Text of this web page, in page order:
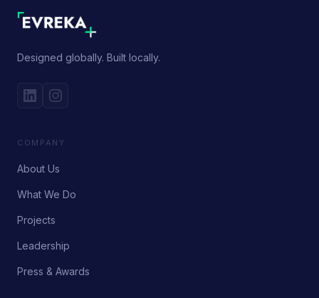
Designed globally. Built locally.
COMPANY
About Us
What We Do
Projects
Leadership
Press & Awards